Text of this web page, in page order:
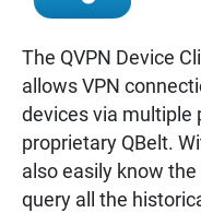
Surveillance
Networking
The QVPN Device
allows VPN
devices via multiple
proprietary QBelt.
also easily know
query all the